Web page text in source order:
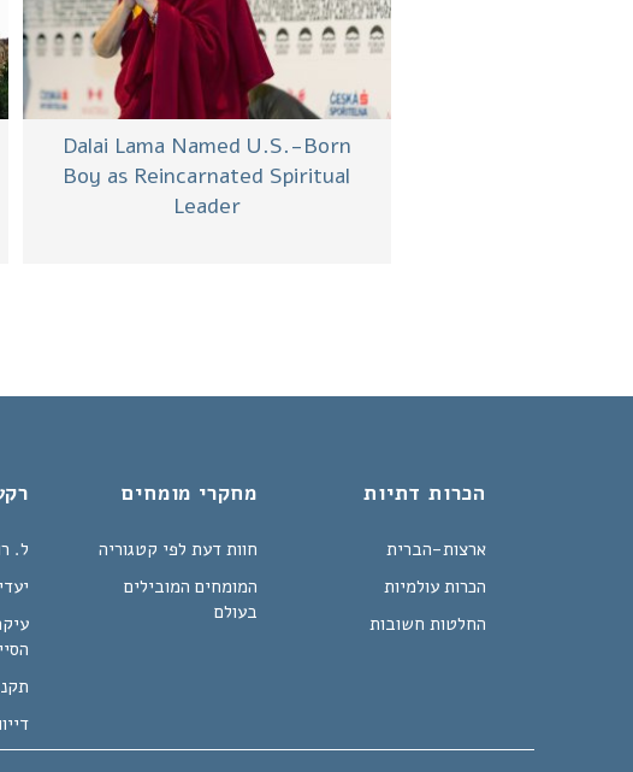
Dalai Lama Named U.S.-Born
Boy as Reincarnated Spiritual
Leader
הכרות דתיות
ארצות-הברית
הכרות עולמיות
החלטות חשובות
מחקרי מומחים
חוות דעת לפי קטגוריה
המומחים המובילים
בעולם
ל.